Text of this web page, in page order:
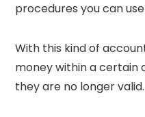
procedures you can
With this kind of
money within a
they are no longer valid.